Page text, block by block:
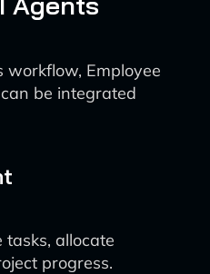
workflow, Employee
be integrated
allocate
progress.